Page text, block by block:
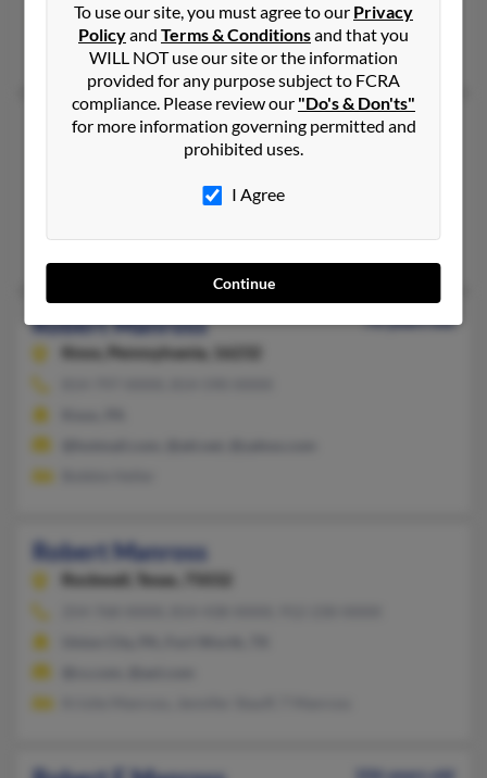
@yahoo.com
Lela Manross, L Manross, Richard Manross
Robert W Manross
Pennsylvania, 16301
Robert Manross
76 years old
Knox,
Pennsylvania, 16232
Robert Manross
Rockwall, Texas, 75032
To use our site, you must agree to our Privacy
Policyand Terms & Conditionsand that you
WILL NOT use our site or the information
provided for any purpose subject to FCRA
compliance. Please review our "Do's & Don'ts"
for more information governing permitted and
prohibited uses.
I Agree
Continue